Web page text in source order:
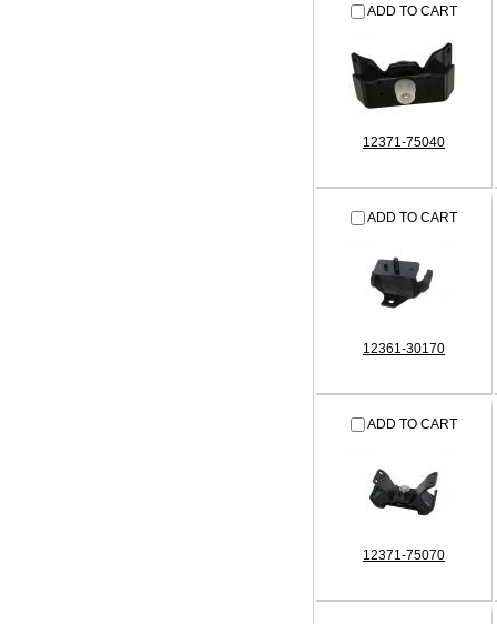
ADD TO CART
12371-75040
ADD TO CART
12361-30170
ADD TO CART
12371-75070